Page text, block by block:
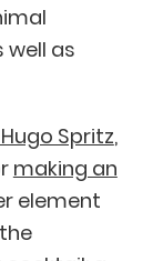
as
Spritz,
making an
element